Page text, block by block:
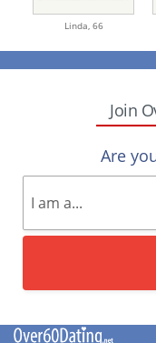
Linda, 66
Join
Are